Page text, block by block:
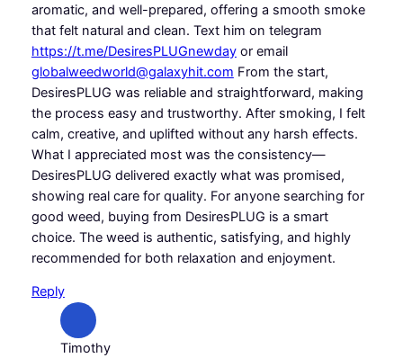
aromatic, and well-prepared, offering a smooth smoke
that felt natural and clean. Text him on telegram
https://t.me/DesiresPLUGnewdayor email
globalweedworld@galaxyhit.com From the start,
DesiresPLUG was reliable and straightforward, making
the process easy and trustworthy. After smoking, I felt
calm, creative, and uplifted without any harsh effects.
What I appreciated most was the consistency—
DesiresPLUG delivered exactly what was promised,
showing real care for quality. For anyone searching for
good weed, buying from DesiresPLUG is a smart
choice. The weed is authentic, satisfying, and highly
recommended for both relaxation and enjoyment.
Reply
Timothy